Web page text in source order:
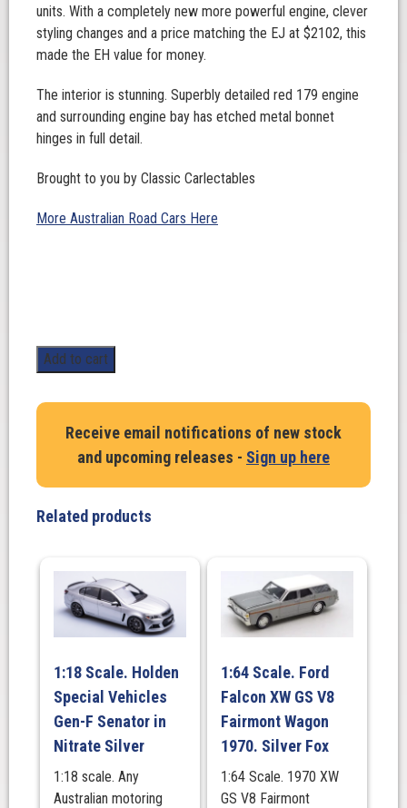
units. With a completely new more powerful engine, clever
styling changes and a price matching the EJ at $2102, this
made the EH value for money.
The interior is stunning. Superbly detailed red 179 engine
and surrounding engine bay has etched metal bonnet
hinges in full detail.
Brought to you by Classic Carlectables
More Australian Road Cars Here
1:18
Scale.
HOLDEN
Quandong
quantity
Add to cart
Receive email notifications of new stock
and upcoming releases - Sign up here
Related products
1:18 Scale. Holden
Special Vehicles
Gen-F Senator in
Nitrate Silver
1:18 scale. Any
Australian motoring
1:64 Scale. Ford
Falcon XW GS V8
Fairmont Wagon
1970. Silver Fox
1:64 Scale. 1970 XW
GS V8 Fairmont